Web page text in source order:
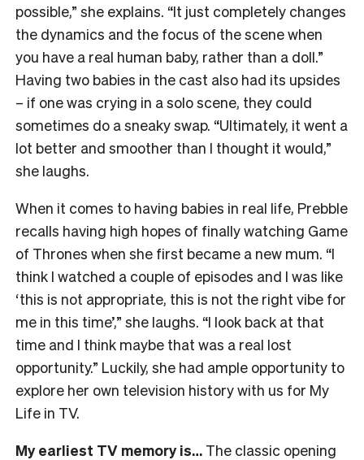
possible,” she explains. “It just completely changes
the dynamics and the focus of the scene when
you have a real human baby, rather than a doll.”
Having two babies in the cast also had its upsides
– if one was crying in a solo scene, they could
sometimes do a sneaky swap. “Ultimately, it went a
lot better and smoother than I thought it would,”
she laughs.
When it comes to having babies in real life, Prebble
recalls having high hopes of finally watching Game
of Thrones when she first became a new mum. “I
think I watched a couple of episodes and I was like
‘this is not appropriate, this is not the right vibe for
me in this time’,” she laughs. “I look back at that
time and I think maybe that was a real lost
opportunity.” Luckily, she had ample opportunity to
explore her own television history with us for My
Life in TV.
My earliest TV memory is… The classic opening